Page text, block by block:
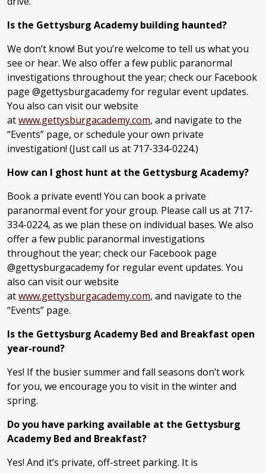
Is the Gettysburg Academy building haunted?
We don’t know! But you’re welcome to tell us what you
see or hear. We also offer a few public paranormal
investigations throughout the year; check our Facebook
page @gettysburgacademy for regular event updates.
You also can visit our website
atwww.gettysburgacademy.com, and navigate to the
“Events” page, or schedule your own private
investigation! (Just call us at 717-334-0224.)
How can I ghost hunt at the Gettysburg Academy?
Book a private event! You can book a private
paranormal event for your group. Please call us at 717-
334-0224, as we plan these on individual bases. We also
offer a few public paranormal investigations
throughout the year; check our Facebook page
@gettysburgacademy for regular event updates. You
also can visit our website
atwww.gettysburgacademy.com, and navigate to the
“Events” page.
Is the Gettysburg Academy Bed and Breakfast open
year-round?
Yes! If the busier summer and fall seasons don’t work
for you, we encourage you to visit in the winter and
spring.
Do you have parking available at the Gettysburg
Academy Bed and Breakfast?
Yes! And it’s private, off-street parking. It is